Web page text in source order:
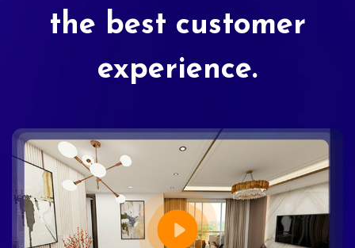
the best customer
experience.